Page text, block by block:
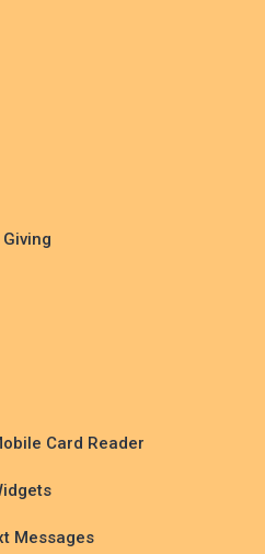
Card Reader
Messages